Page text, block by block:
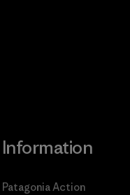
Information
Patagonia Action